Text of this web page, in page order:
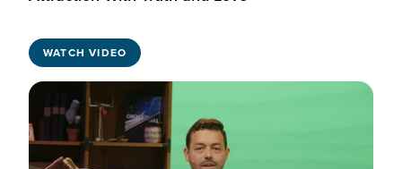
WATCH VIDEO